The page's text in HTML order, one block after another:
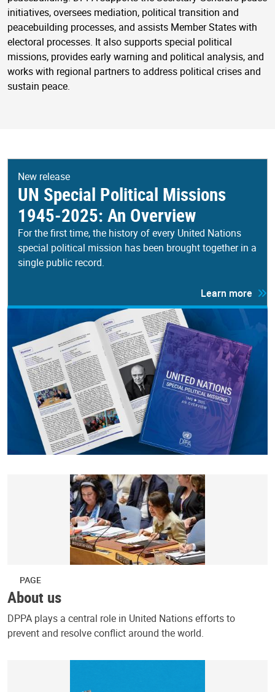
initiatives, oversees mediation, political transition and
peacebuilding processes, and assists Member States with
electoral processes. It also supports special political
missions, provides early warning and political analysis, and
works with regional partners to address political crises and
sustain peace.
New release
UN Special Political Missions
1945-2025: An Overview
For the first time, the history of every United Nations
special political mission has been brought together in a
single public record.
Learn more
PAGE
About us
DPPA plays a central role in United Nations efforts to
prevent and resolve conflict around the world.